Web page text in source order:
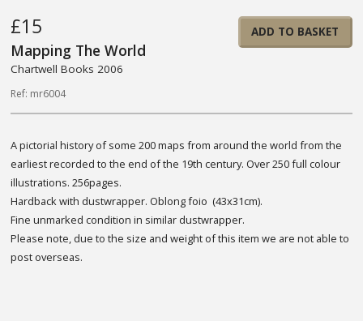
£15
Mapping The World
Chartwell Books 2006
Ref: mr6004
ADD TO BASKET
A pictorial history of some 200 maps from around the world from the
earliest recorded to the end of the 19th century. Over 250 full colour
illustrations. 256pages.
Hardback with dustwrapper. Oblong foio (43x31cm).
Fine unmarked condition in similar dustwrapper.
Please note, due to the size and weight of this item we are not able to
post overseas.